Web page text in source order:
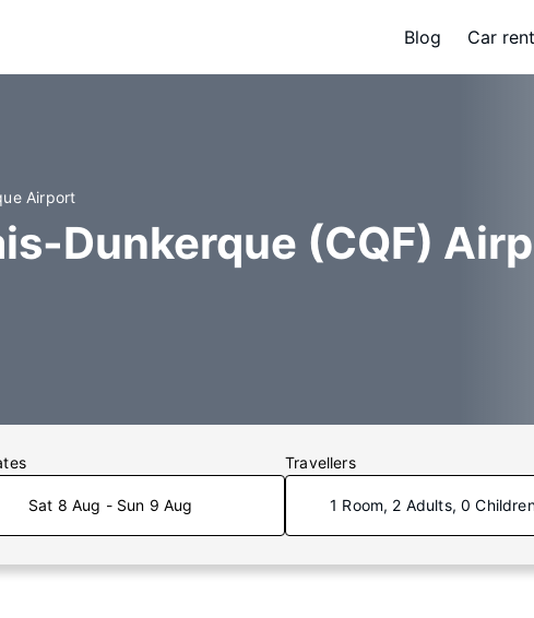
Blog Car
Airport
Dunkerque (CQF)
Sat 8 Aug - Sun 9 Aug
Travellers
1 Room, 2 Adults, 0